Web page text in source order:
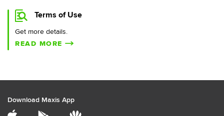
Terms of Use
Get more details.
READ MORE
Download Maxis App